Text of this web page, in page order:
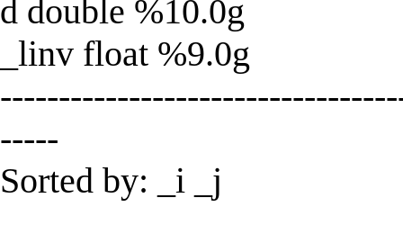
d double %10.0g
_linv float %9.0g
-----
Sorted by: _i _j